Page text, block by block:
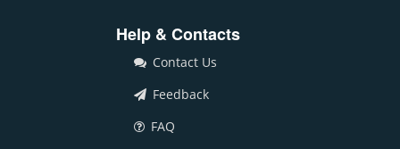
Help & Contacts
Contact Us
Feedback
FAQ